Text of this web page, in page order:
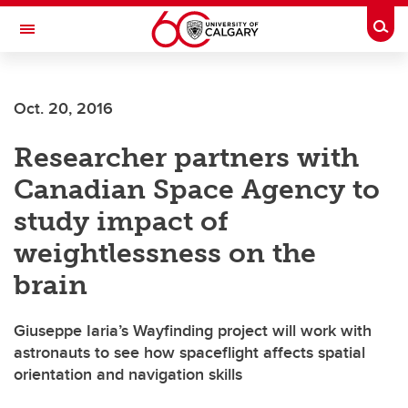
Skip to main content
Toggle Navigation
Oct. 20, 2016
Researcher partners with
Canadian Space Agency to
study impact of
weightlessness on the
brain
Giuseppe Iaria’s Wayfinding project will work with
astronauts to see how spaceflight affects spatial
orientation and navigation skills